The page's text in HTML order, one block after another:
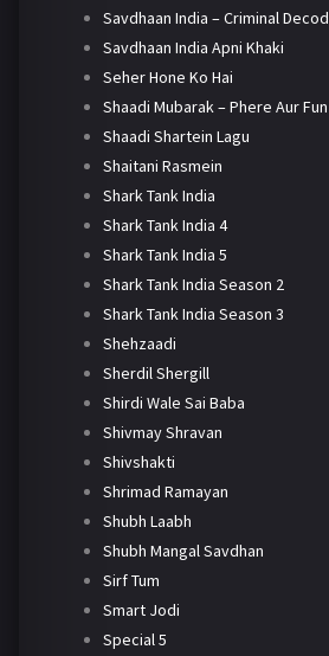
Savdhaan India – Criminal
Savdhaan India Apni Khaki
Seher Hone Ko Hai
Shaadi Mubarak – Phere Aur
Shaadi Shartein Lagu
Shaitani Rasmein
Shark Tank India
Shark Tank India 4
Shark Tank India 5
Shark Tank India Season 2
Shark Tank India Season 3
Shehzaadi
Sherdil Shergill
Shirdi Wale Sai Baba
Shivmay Shravan
Shivshakti
Shrimad Ramayan
Shubh Laabh
Shubh Mangal Savdhan
Sirf Tum
Smart Jodi
Special 5